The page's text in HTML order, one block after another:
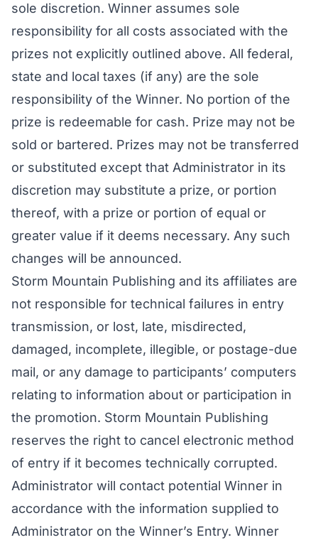
sole discretion. Winner assumes sole
responsibility for all costs associated with the
prizes not explicitly outlined above. All federal,
state and local taxes (if any) are the sole
responsibility of the Winner. No portion of the
prize is redeemable for cash. Prize may not be
sold or bartered. Prizes may not be transferred
or substituted except that Administrator in its
discretion may substitute a prize, or portion
thereof, with a prize or portion of equal or
greater value if it deems necessary. Any such
changes will be announced.
Storm Mountain Publishing and its affiliates are
not responsible for technical failures in entry
transmission, or lost, late, misdirected,
damaged, incomplete, illegible, or postage-due
mail, or any damage to participants’ computers
relating to information about or participation in
the promotion. Storm Mountain Publishing
reserves the right to cancel electronic method
of entry if it becomes technically corrupted.
Administrator will contact potential Winner in
accordance with the information supplied to
Administrator on the Winner’s Entry. Winner